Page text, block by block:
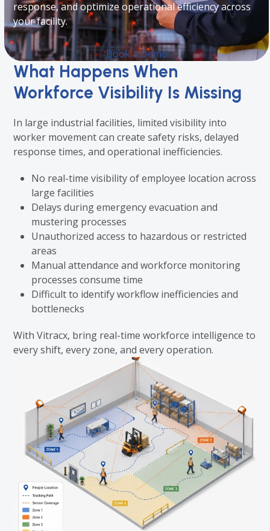
response, and optimize operational efficiency across
your facility.
Book a Demo
What Happens When
Workforce Visibility Is Missing
In large industrial facilities, limited visibility into
worker movement can create safety risks, delayed
response times, and operational inefficiencies.
No real-time visibility of employee location across
large facilities
Delays during emergency evacuation and
mustering processes
Unauthorized access to hazardous or restricted
areas
Manual attendance and workforce monitoring
processes consume time
Difficult to identify workflow inefficiencies and
bottlenecks
With Vitracx, bring real-time workforce intelligence to
every shift, every zone, and every operation.